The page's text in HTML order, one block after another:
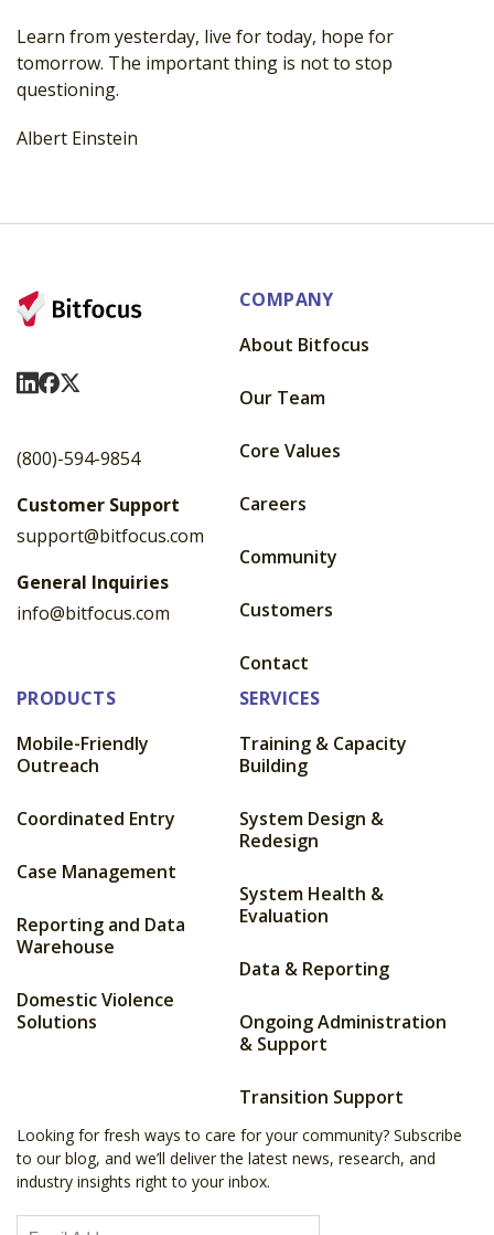
Learn from yesterday, live for today, hope for
tomorrow. The important thing is not to stop
questioning.
Albert Einstein
Visit Us On LinkedIn
Visit Us On Facebook
Visit Us On X
(800)-594-9854
Customer Support
support@bitfocus.com
General Inquiries
info@bitfocus.com
COMPANY
About Bitfocus
Our Team
Core Values
Careers
Community
Customers
Contact
PRODUCTS
Mobile-Friendly
Outreach
Coordinated Entry
Case Management
Reporting and Data
Warehouse
Domestic Violence
Solutions
SERVICES
Training & Capacity
Building
System Design &
Redesign
System Health &
Evaluation
Data & Reporting
Ongoing Administration
& Support
Transition Support
Looking for fresh ways to care for your community? Subscribe
to our blog, and we’ll deliver the latest news, research, and
industry insights right to your inbox.